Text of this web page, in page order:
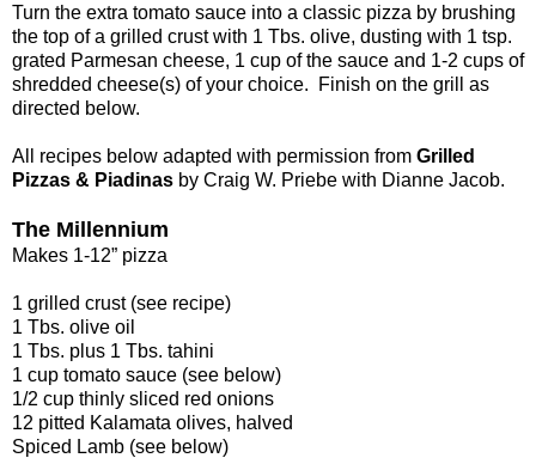
Turn the extra tomato sauce into a classic pizza by brushing
the top of a grilled crust with 1 Tbs. olive, dusting with 1 tsp.
grated Parmesan cheese, 1 cup of the sauce and 1-2 cups of
shredded cheese(s) of your choice. Finish on the grill as
directed below.
All recipes below adapted with permission from Grilled
Pizzas & Piadinas by Craig W. Priebe with Dianne Jacob.
The Millennium
Makes 1-12” pizza
1 grilled crust (see recipe)
1 Tbs. olive oil
1 Tbs. plus 1 Tbs. tahini
1 cup tomato sauce (see below)
1/2 cup thinly sliced red onions
12 pitted Kalamata olives, halved
Spiced Lamb (see below)